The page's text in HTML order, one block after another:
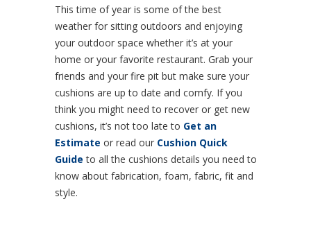
This time of year is some of the best
weather for sitting outdoors and enjoying
your outdoor space whether it’s at your
home or your favorite restaurant. Grab your
friends and your fire pit but make sure your
cushions are up to date and comfy. If you
think you might need to recover or get new
cushions, it’s not too late to Get an
Estimate or read our Cushion Quick
Guide to all the cushions details you need to
know about fabrication, foam, fabric, fit and
style.